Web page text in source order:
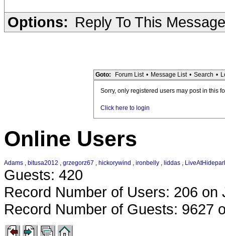
Options: Reply To This Message
Goto: Forum List • Message List • Search •
Sorry, only registered users may post in this
Click here to login
Online Users
Adams , bitusa2012 , grzegorz67 , hickorywind , ironbelly , liddas ,
Guests: 420
Record Number of Users: 206 on
Record Number of Guests: 9627